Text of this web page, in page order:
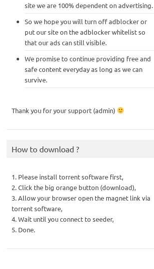
site we are 100% dependent on advertising.
So we hope you will turn off adblocker or
put our site on the adblocker whitelist so
that our ads can still visible.
We promise to continue providing free and
safe content everyday as long as we can
survive.
Thank you for your support (admin)
How to download ?
1. Please install torrent software first,
2. Click the big orange button (download),
3. Allow your browser open the magnet link via
torrent software,
4. Wait until you connect to seeder,
5. Done.